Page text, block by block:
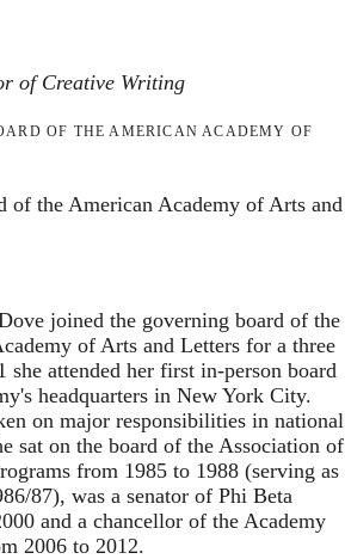
of Creative Writing
OF THE AMERICAN ACADEMY OF
of the American Academy of Arts and
joined the governing board of the
of Arts and Letters for a three
attended her first in-person board
headquarters in New York City.
on major responsibilities in national
sat on the board of the Association of
from 1985 to 1988 (serving as
87), was a senator of Phi Beta
and a chancellor of the Academy
2006 to 2012.